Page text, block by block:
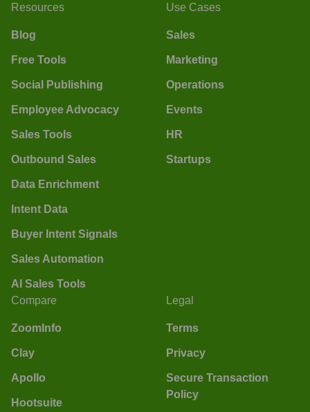
Resources
Blog
Free Tools
Social Publishing
Employee Advocacy
Sales Tools
Outbound Sales
Data Enrichment
Intent Data
Buyer Intent Signals
Sales Automation
AI Sales Tools
Use Cases
Sales
Marketing
Operations
Events
HR
Startups
Compare
ZoomInfo
Clay
Apollo
Hootsuite
Legal
Terms
Privacy
Secure Transaction
Policy